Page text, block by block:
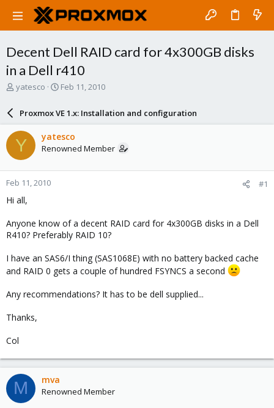
Decent Dell RAID card for 4x300GB disks
in a Dell r410
T
a
d
t
a
r
t
e
yatesco
S
a
r
d
a
e
Feb 11, 2010
Proxmox VE 1.x: Installation and configuration
Y yatesco
Renowned Member
Feb 11, 2010 #1
Hi all,
Anyone know of a decent RAID card for 4x300GB disks in a Dell
R410? Preferably RAID 10?
I have an SAS6/I thing (SAS1068E) with no battery backed cache
and RAID 0 gets a couple of hundred FSYNCS a second
Any recommendations? It has to be dell supplied...
Thanks,
Col
M mva
Renowned Member